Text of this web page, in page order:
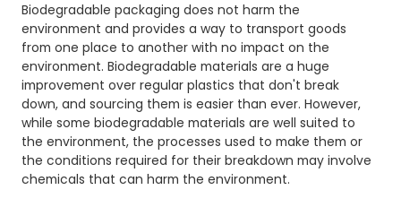
Biodegradable packaging does not harm the
environment and provides a way to transport goods
from one place to another with no impact on the
environment. Biodegradable materials are a huge
improvement over regular plastics that don't break
down, and sourcing them is easier than ever. However,
while some biodegradable materials are well suited to
the environment, the processes used to make them or
the conditions required for their breakdown may involve
chemicals that can harm the environment.